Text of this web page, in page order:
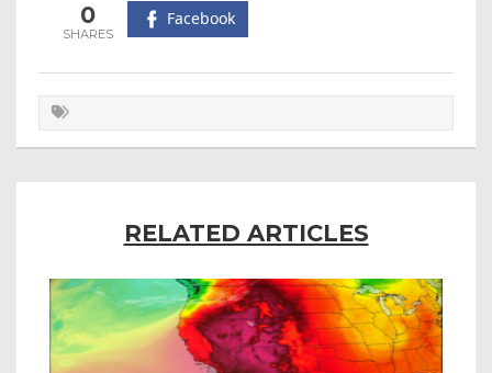
0 Facebook
RELATED ARTICLES